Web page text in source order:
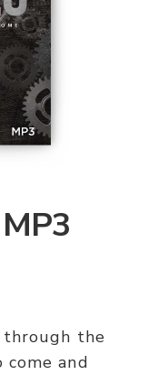
through the
and